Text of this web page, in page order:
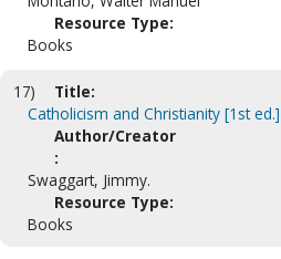
Resource Type:
Books
17)
Title:
Catholicism and Christianity [1st ed.]
Author/Creator
:
Swaggart, Jimmy.
Resource Type:
Books